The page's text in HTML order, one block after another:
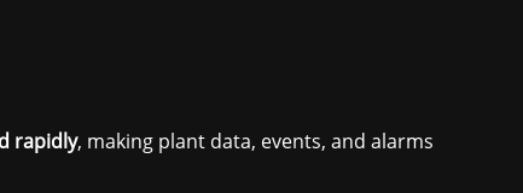
rapidly, making plant data, events, and alarms